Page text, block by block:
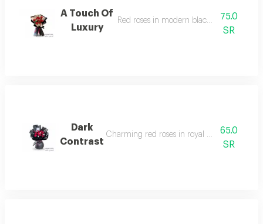
A Touch Of
Luxury
Red roses in modern black textured
75.0
SR
Dark
Contrast
Charming red roses in royal black65.0
SR